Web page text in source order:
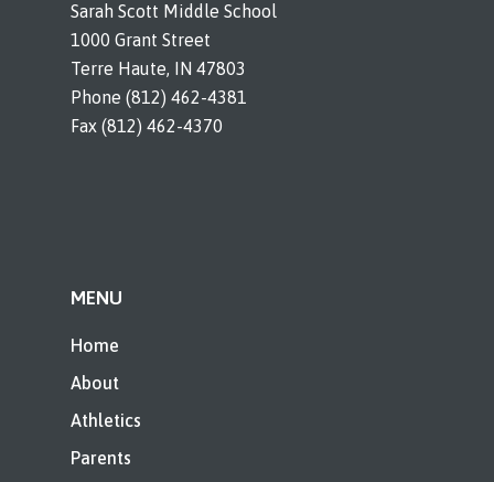
Sarah Scott Middle School
1000 Grant Street
Terre Haute, IN 47803
Phone (812) 462-4381
Fax (812) 462-4370
MENU
Home
About
Athletics
Parents